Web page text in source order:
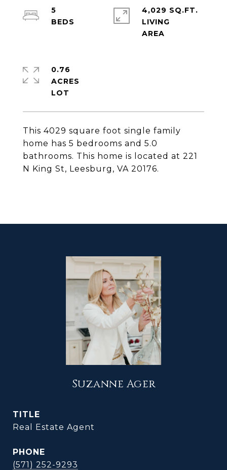
This 4029 square foot single family
home has 5 bedrooms and 5.0
bathrooms. This home is located at 221
N King St, Leesburg, VA 20176.
5
4,029 SQ.FT.
LIVING
0.76
ACRES
Suzanne Ager
TITLE
Real Estate Agent
PHONE
(571) 252-9293